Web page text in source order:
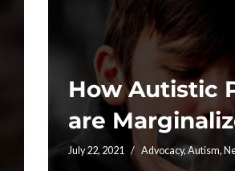
How Autistic
are
July 22, 2021 Advocacy, Autism,